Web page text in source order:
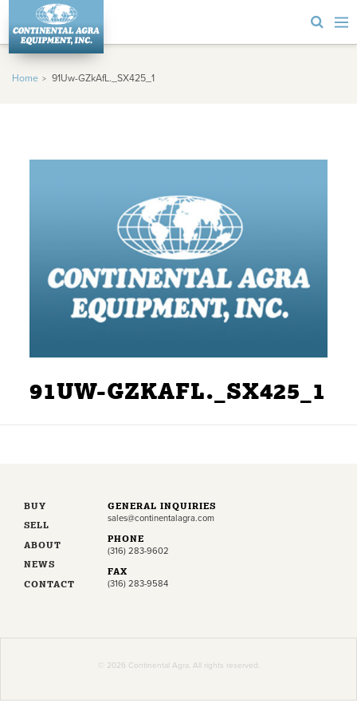
Home 91Uw-GZkAfL._SX425_1
91UW-GZKAFL._SX425_1
BUY
SELL
ABOUT
NEWS
CONTACT
GENERAL INQUIRIES
sales@continentalagra.com
PHONE
(316) 283-9602
FAX
(316) 283-9584
© 2026 Continental Agra. All rights reserved.